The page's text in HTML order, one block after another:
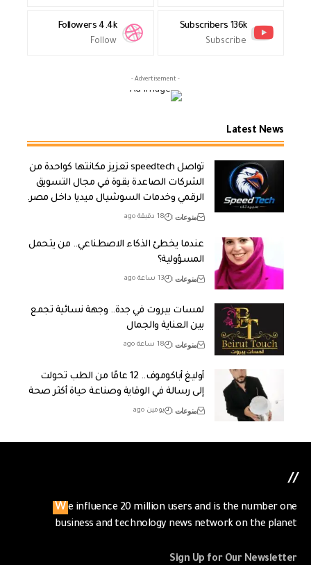
136k
Subscribers
Subscribe
4.4k
Followers
Follow
- Advertisement -
Latest News
تواصل speedtech تعزيز مكانتها كواحدة من
الشركات الصاعدة بقوة في مجال التسويق
الرقمي وخدمات السوشيال ميديا داخل مصر.
منوعات 18 دقيقة ago
عندما يخطئ الذكاء الاصطناعي.. من يتحمل
المسؤولية؟
منوعات 13 ساعة ago
لمسات بيروت في جدة.. وجهة نسائية تجمع
بين العناية والجمال
منوعات 18 ساعة ago
أوليغ أباكوموف.. 12 عامًا من الطب تحولت
إلى رسالة في الوقاية وصناعة حياة أكثر صحة
منوعات يومين ago
//
We influence 20 million users and is the number one
business and technology news network on the planet
Sign Up for Our Newsletter